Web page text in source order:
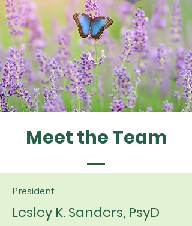
Meet the Team
President
Lesley K. Sanders, PsyD